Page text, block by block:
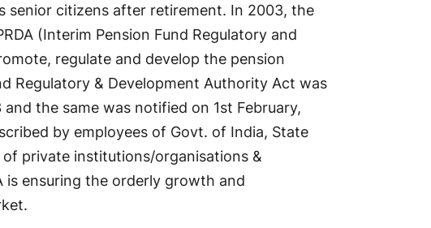
senior citizens after retirement. In 2003, the
(Interim Pension Fund Regulatory and
regulate and develop the pension
Regulatory & Development Authority Act was
the same was notified on 1st February,
by employees of Govt. of India, State
private institutions/organisations &
is ensuring the orderly growth and